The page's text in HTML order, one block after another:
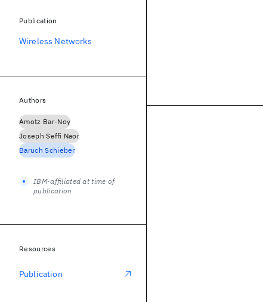
Publication
Wireless Networks
Authors
Amotz Bar-Noy
Joseph Seffi Naor
Baruch Schieber
IBM-affiliated at time of
publication
Resources
Publication